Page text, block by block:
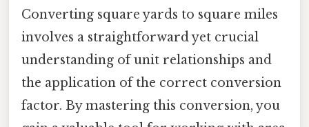
Converting square yards to square miles
involves a straightforward yet crucial
understanding of unit relationships and
the application of the correct conversion
factor. By mastering this conversion, you